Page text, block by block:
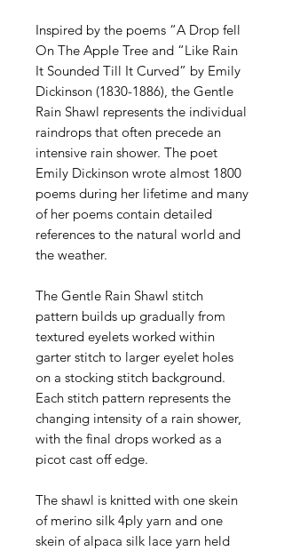
Inspired by the poems “A Drop fell
On The Apple Tree and “Like Rain
It Sounded Till It Curved” by Emily
Dickinson (1830-1886), the Gentle
Rain Shawl represents the individual
raindrops that often precede an
intensive rain shower. The poet
Emily Dickinson wrote almost 1800
poems during her lifetime and many
of her poems contain detailed
references to the natural world and
the weather.
The Gentle Rain Shawl stitch
pattern builds up gradually from
textured eyelets worked within
garter stitch to larger eyelet holes
on a stocking stitch background.
Each stitch pattern represents the
changing intensity of a rain shower,
with the final drops worked as a
picot cast off edge.
The shawl is knitted with one skein
of merino silk 4ply yarn and one
skein of alpaca silk lace yarn held